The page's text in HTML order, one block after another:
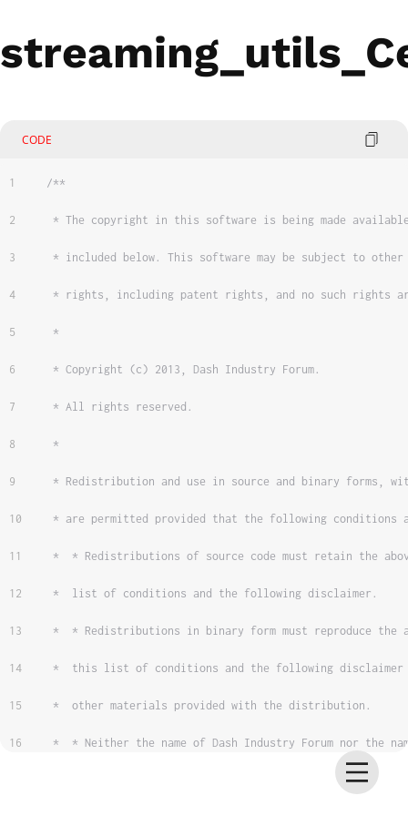
CODE
/**
* The copyright in this software is being made available
* included below. This software may be subject to
* rights, including patent rights, and no such rights
*
* Copyright (c) 2013, Dash Industry Forum.
* All rights reserved.
*
* Redistribution and use in source and binary forms,
* are permitted provided that the following conditions
*  * Redistributions of source code must retain the
*  list of conditions and the following disclaimer.
*  * Redistributions in binary form must reproduce the
*  this list of conditions and the following disclaimer
*  other materials provided with the distribution.
*  * Neither the name of Dash Industry Forum nor the
*  contributors may be used to endorse or promote